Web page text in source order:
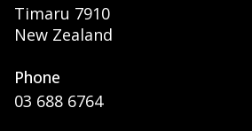
Timaru 7910
New Zealand
Phone
03 688 6764